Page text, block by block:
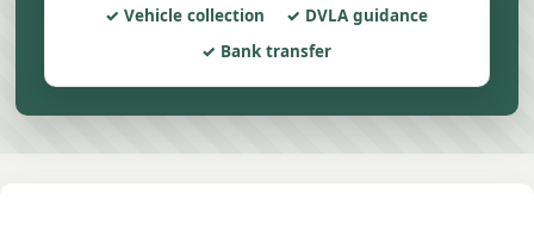
Vehicle collection
DVLA guidance
Bank transfer